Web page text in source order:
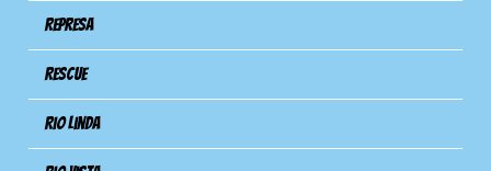
Represa
Rescue
Rio Linda